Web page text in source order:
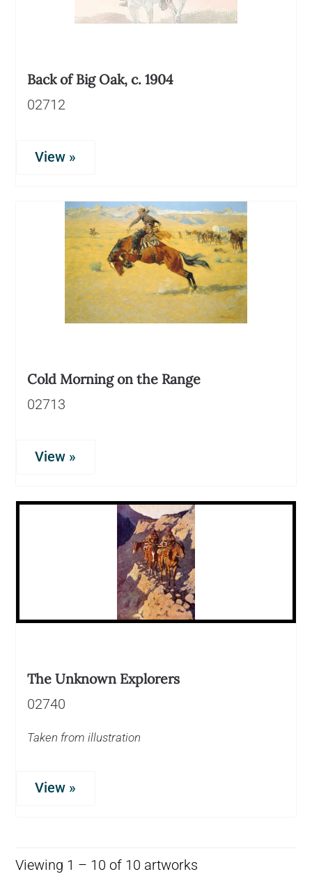
Back of Big Oak, c. 1904
02712
View »
Cold Morning on the Range
02713
View »
The Unknown Explorers
02740
Taken from illustration
View »
Viewing 1 – 10 of 10 artworks